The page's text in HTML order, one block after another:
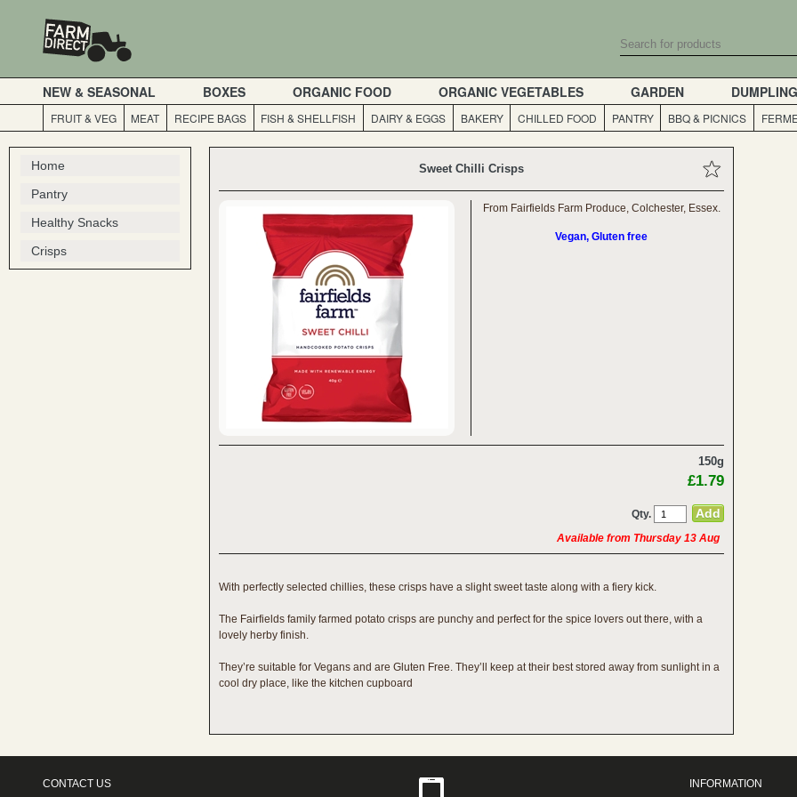
NEW & SEASONAL BOXES ORGANIC FOOD ORGANIC VEGETABLES GARDEN
FRUIT & VEG MEAT RECIPE BAGS FISH & SHELLFISH DAIRY & EGGS BAKERY CHILLED FOOD PANTRY BBQ & PICNICS
Home
Pantry
Healthy Snacks
Crisps
Sweet Chilli Crisps
From Fairfields Farm Produce, Colchester, Essex.
Vegan, Gluten free
150g
£1.79
Qty.
Available from Thursday 13 Aug
With perfectly selected chillies, these crisps have a slight sweet taste along with a fiery kick.
The Fairfields family farmed potato crisps are punchy and perfect for the spice lovers out there, with a
lovely herby finish.
They’re suitable for Vegans and are Gluten Free. They’ll keep at their best stored away from sunlight in a
cool dry place, like the kitchen cupboard
CONTACT US INFORMATION